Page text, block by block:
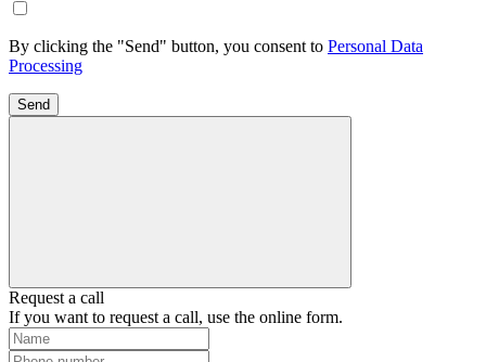
By clicking the "Send" button, you consent to Personal Data
Processing
Send
Request a call
If you want to request a call, use the online form.